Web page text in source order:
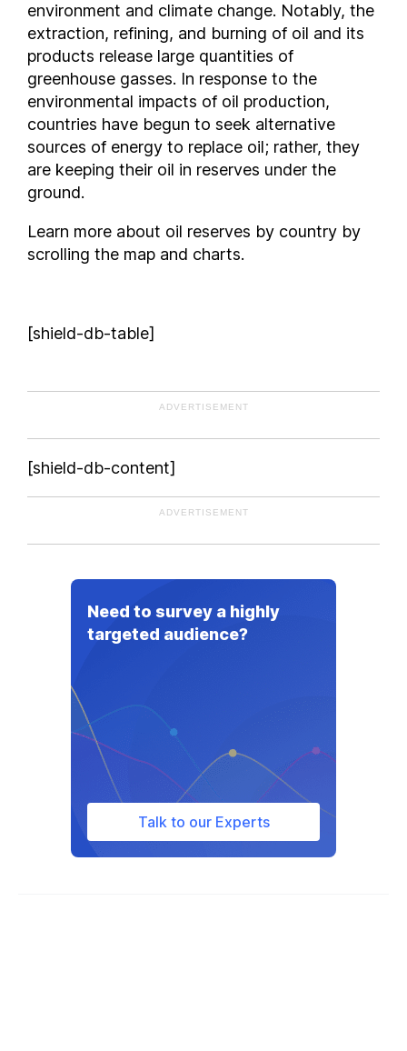
environment and climate change. Notably, the
extraction, refining, and burning of oil and its
products release large quantities of
greenhouse gasses. In response to the
environmental impacts of oil production,
countries have begun to seek alternative
sources of energy to replace oil; rather, they
are keeping their oil in reserves under the
ground.
Learn more about oil reserves by country by
scrolling the map and charts.
[shield-db-table]
ADVERTISEMENT
[shield-db-content]
ADVERTISEMENT
Need to survey a highly
targeted audience?
Talk to our Experts